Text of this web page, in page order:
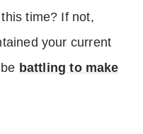
time? If not,
your current
battling to make